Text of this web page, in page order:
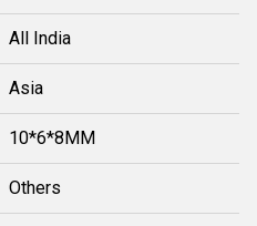
All India
Asia
10*6*8MM
Others